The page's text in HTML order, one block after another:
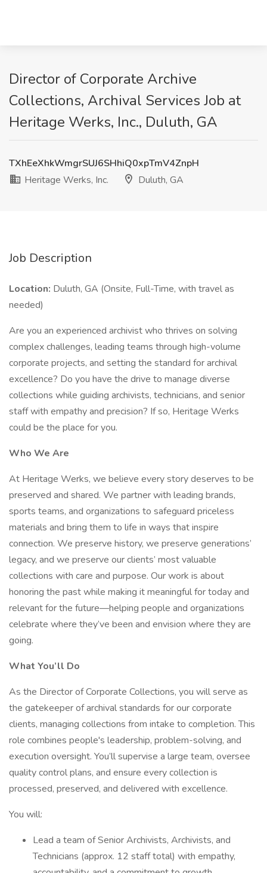
Director of Corporate Archive
Collections, Archival Services Job at
Heritage Werks, Inc., Duluth, GA
TXhEeXhkWmgrSUJ6SHhiQ0xpTmV4ZnpH
Heritage Werks, Inc.
Duluth, GA
Job Description
Location: Duluth, GA (Onsite, Full-Time, with travel as
needed)
Are you an experienced archivist who thrives on solving
complex challenges, leading teams through high-volume
corporate projects, and setting the standard for archival
excellence? Do you have the drive to manage diverse
collections while guiding archivists, technicians, and senior
staff with empathy and precision? If so, Heritage Werks
could be the place for you.
Who We Are
At Heritage Werks, we believe every story deserves to be
preserved and shared. We partner with leading brands,
sports teams, and organizations to safeguard priceless
materials and bring them to life in ways that inspire
connection. We preserve history, we preserve generations’
legacy, and we preserve our clients’ most valuable
collections with care and purpose. Our work is about
honoring the past while making it meaningful for today and
relevant for the future—helping people and organizations
celebrate where they’ve been and envision where they are
going.
What You’ll Do
As the Director of Corporate Collections, you will serve as
the gatekeeper of archival standards for our corporate
clients, managing collections from intake to completion. This
role combines people's leadership, problem-solving, and
execution oversight. You’ll supervise a large team, oversee
quality control plans, and ensure every collection is
processed, preserved, and delivered with excellence.
You will:
Lead a team of Senior Archivists, Archivists, and
Technicians (approx. 12 staff total) with empathy,